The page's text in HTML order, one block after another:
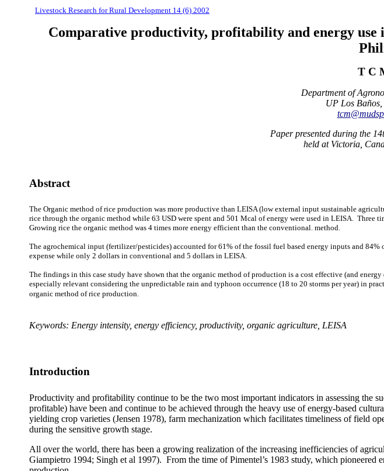
Livestock Research for Rural Development 14 (6) 2002
Comparative productivity, profitability and energy
T C
Department of
UP Los
Paper presented during the
held at Victoria,
Abstract
The Organic method of rice production was more productive than LEISA (low external input sustainable
rice through the organic method while 63 USD were spent and 501 Mcal of energy were used in LEISA.
Three
Growing rice the organic method was 4 times more energy efficient than the conventional. method.
The agrochemical input (fertilizer/pesticides) accounted for 61% of the fossil fuel based energy inputs and
expense while only 2 dollars in conventional and 5 dollars in LEISA.
The findings in this case study have shown that the organic method of production is a cost effective (and
especially relevant considering the unpredictable rain and typhoon occurrence (18 to 20 storms per year) in
organic method of rice production.
Keywords: Energy intensity, energy efficiency, productivity, organic agriculture, LEISA
Introduction
Productivity and profitability continue to be the two most important indicators in assessing
profitable) have been and continue to be achieved through the heavy use of energy-based
yielding crop varieties (Jensen 1978), farm mechanization which facilitates timeliness of field
during the sensitive growth stage.
All over the world, there has been a growing realization of the increasing inefficiencies of
Giampietro 1994; Singh et al 1997). From the time of Pimentel’s 1983 study, which pioneered